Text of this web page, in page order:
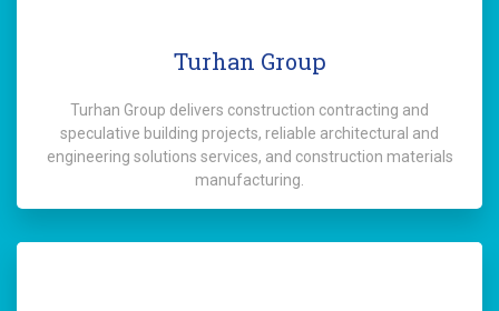
Turhan Group
Turhan Group delivers construction contracting and
speculative building projects, reliable architectural and
engineering solutions services, and construction materials
manufacturing.